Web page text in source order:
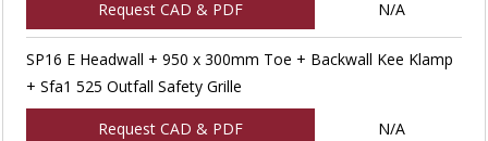
Request CAD & PDF N/A
SP16 E Headwall + 950 x 300mm Toe + Backwall Kee Klamp
+ Sfa1 525 Outfall Safety Grille
Request CAD & PDF N/A